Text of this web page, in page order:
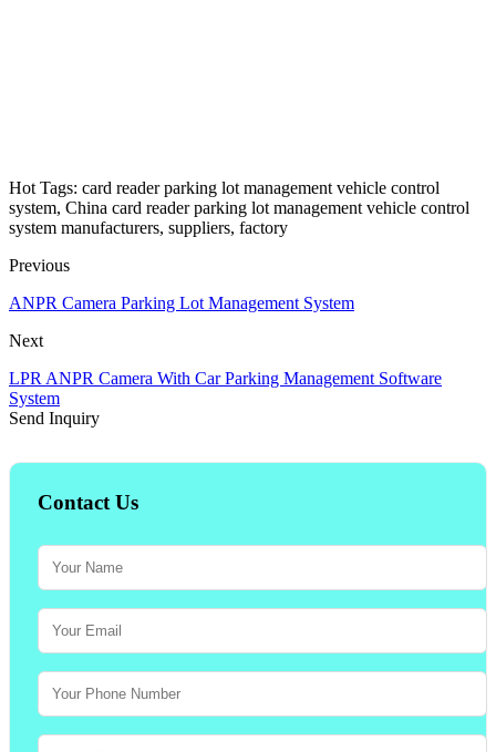
Hot Tags: card reader parking lot management vehicle control
system, China card reader parking lot management vehicle control
system manufacturers, suppliers, factory
Previous
ANPR Camera Parking Lot Management System
Next
LPR ANPR Camera With Car Parking Management Software
System
Send Inquiry
Contact Us